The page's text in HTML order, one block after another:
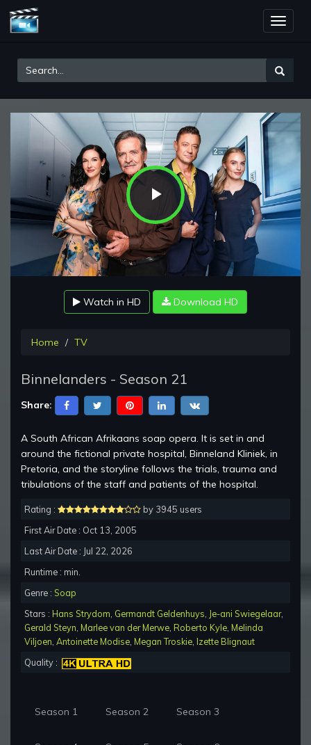
Toggle
Play
Video
Watch in HD Download HD
Home TV
Binnelanders - Season 21
Share:
A South African Afrikaans soap opera. It is set in and
around the fictional private hospital, Binneland Kliniek, in
Pretoria, and the storyline follows the trials, trauma and
tribulations of the staff and patients of the hospital.
Rating :
by 3945 users
First Air Date : Oct 13, 2005
Last Air Date : Jul 22, 2026
Runtime : min.
Genre : Soap
Stars : Hans Strydom Germandt Geldenhuys Je-ani Swiegelaar,
Gerald Steyn Marlee van der Merwe Roberto Kyle Melinda
Viljoen Antoinette Modise Megan Troskie Izette Blignaut
Quality :
Season 1 Season 2 Season 3